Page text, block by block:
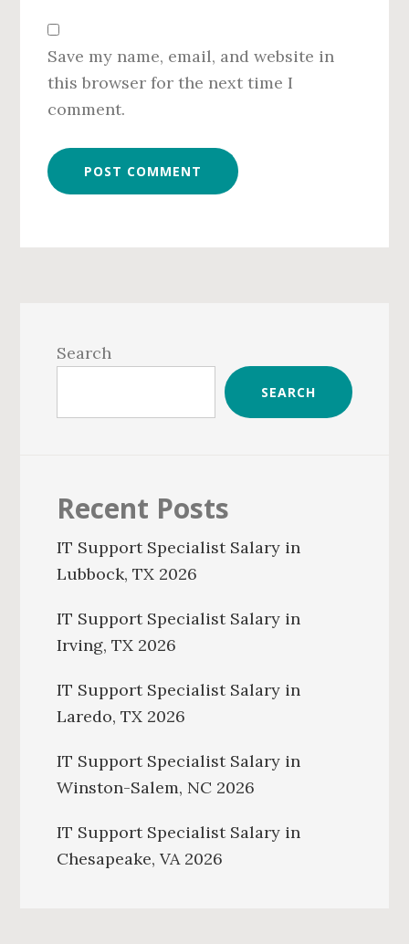
Save my name, email, and website in
this browser for the next time I
comment.
Sidebar
Search
SEARCH
Recent Posts
IT Support Specialist Salary in
Lubbock, TX 2026
IT Support Specialist Salary in
Irving, TX 2026
IT Support Specialist Salary in
Laredo, TX 2026
IT Support Specialist Salary in
Winston-Salem, NC 2026
IT Support Specialist Salary in
Chesapeake, VA 2026